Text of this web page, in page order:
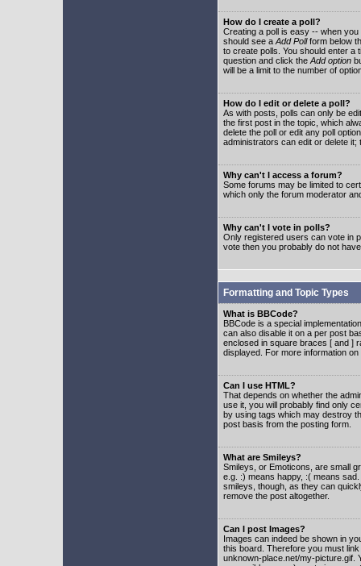
How do I create a poll?
Creating a poll is easy -- when
should see a Add Pollform below
to create polls. You should enter a
question and click the Add option
will be a limit to the number of
How do I edit or delete a poll?
As with posts, polls can only be
the first post in the topic, which
delete the poll or edit any poll
administrators can edit or delete
Why can't I access a forum?
Some forums may be limited to
which only the forum moderator
Why can't I vote in polls?
Only registered users can vote in
vote then you probably do not
Formatting and Topic Types
What is BBCode?
BBCode is a special
can also disable it on a per post
enclosed in square braces [ and ]
displayed. For more information
Can I use HTML?
That depends on whether the
use it, you will probably find only
by using tags which may destroy
post basis from the posting form.
What are Smileys?
Smileys, or Emoticons, are small
e.g. :) means happy, :( means
smileys, though, as they can
remove the post altogether.
Can I post Images?
Images can indeed be shown in
this board. Therefore you must
unknown-place.net/my-picture.gif.